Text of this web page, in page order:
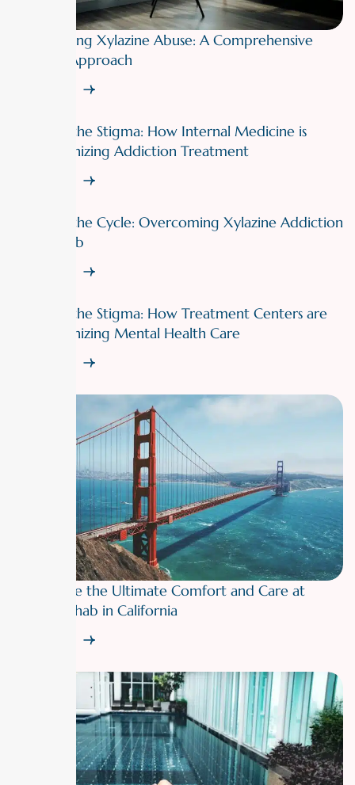
Overcoming Xylazine Abuse: A Comprehensive
Therapy Approach
Breaking the Stigma: How Internal Medicine is
Revolutionizing Addiction Treatment
Breaking the Cycle: Overcoming Xylazine Addiction
with Rehab
Breaking the Stigma: How Treatment Centers are
Revolutionizing Mental Health Care
Experience the Ultimate Comfort and Care at
Luxury Rehab in California